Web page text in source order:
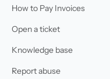
How to Pay Invoices
Open a ticket
Knowledge base
Report abuse